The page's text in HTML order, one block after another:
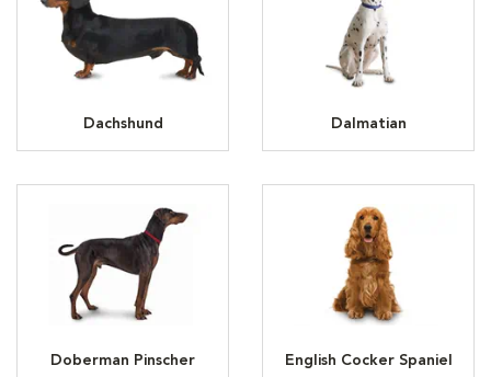
Dachshund Dalmatian
Doberman Pinscher English Cocker Spaniel